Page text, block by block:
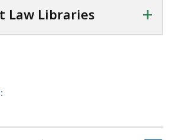
Law Libraries +